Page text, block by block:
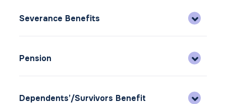
Severance Benefits
Pension
Dependents’/Survivors Benefit